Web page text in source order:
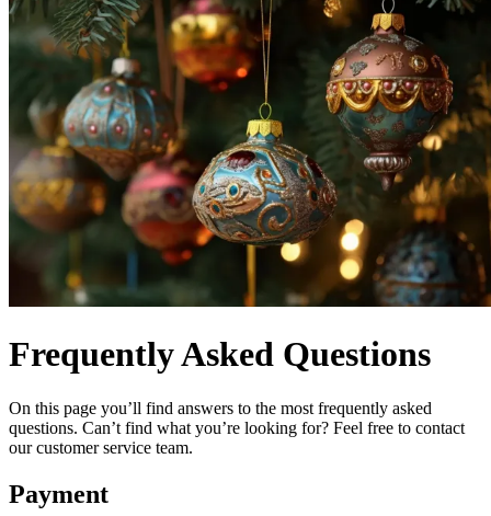
Frequently Asked Questions
On this page you’ll find answers to the most frequently asked
questions. Can’t find what you’re looking for? Feel free to contact
our customer service team.
Payment